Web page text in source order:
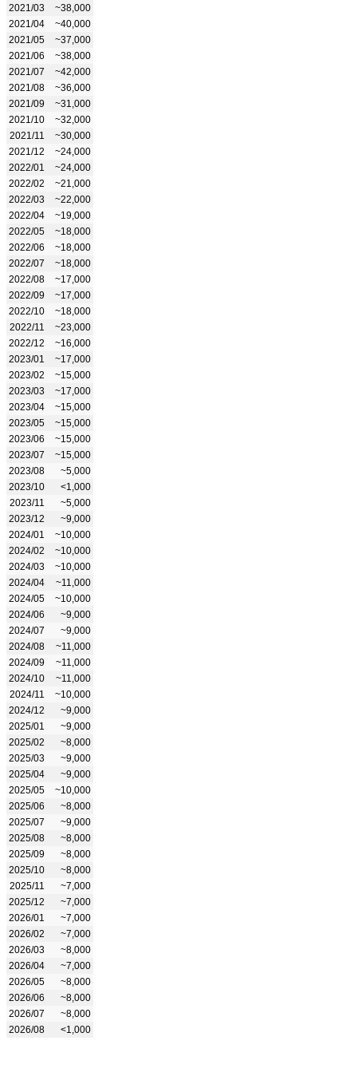
2021/03
~38,000
2021/04
~40,000
2021/05
~37,000
2021/06
~38,000
2021/07
~42,000
2021/08
~36,000
2021/09
~31,000
2021/10
~32,000
2021/11
~30,000
2021/12
~24,000
2022/01
~24,000
2022/02
~21,000
2022/03
~22,000
2022/04
~19,000
2022/05
~18,000
2022/06
~18,000
2022/07
~18,000
2022/08
~17,000
2022/09
~17,000
2022/10
~18,000
2022/11
~23,000
2022/12
~16,000
2023/01
~17,000
2023/02
~15,000
2023/03
~17,000
2023/04
~15,000
2023/05
~15,000
2023/06
~15,000
2023/07
~15,000
2023/08
~5,000
2023/10
<1,000
2023/11
~5,000
2023/12
~9,000
2024/01
~10,000
2024/02
~10,000
2024/03
~10,000
2024/04
~11,000
2024/05
~10,000
2024/06
~9,000
2024/07
~9,000
2024/08
~11,000
2024/09
~11,000
2024/10
~11,000
2024/11
~10,000
2024/12
~9,000
2025/01
~9,000
2025/02
~8,000
2025/03
~9,000
2025/04
~9,000
2025/05
~10,000
2025/06
~8,000
2025/07
~9,000
2025/08
~8,000
2025/09
~8,000
2025/10
~8,000
2025/11
~7,000
2025/12
~7,000
2026/01
~7,000
2026/02
~7,000
2026/03
~8,000
2026/04
~7,000
2026/05
~8,000
2026/06
~8,000
2026/07
~8,000
2026/08
<1,000